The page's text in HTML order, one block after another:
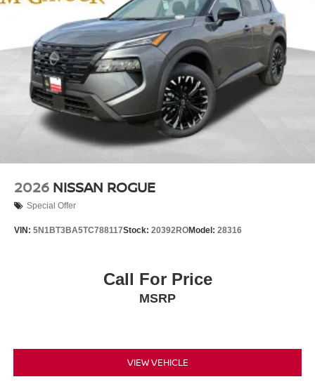
2026 NISSAN ROGUE
Special Offer
VIN: 5N1BT3BA5TC788117Stock: 20392ROModel: 28316
Call For Price
MSRP
VIEW VEHICLE